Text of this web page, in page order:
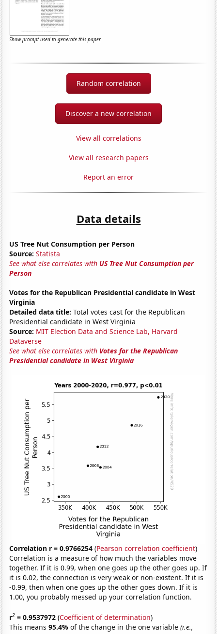
Show prompt used to generate this paper
Random correlation
Discover a new correlation
View all correlations
View all research papers
Report an error
Data details
US Tree Nut Consumption per Person
Source: Statista
See what else correlates with US Tree Nut Consumption per
Person
Votes for the Republican Presidential candidate in West
Virginia
Detailed data title: Total votes cast for the Republican
Presidential candidate in West Virginia
Source: MIT Election Data and Science Lab, Harvard
Dataverse
See what else correlates with Votes for the Republican
Presidential candidate in West Virginia
Correlation r = 0.9766254 (Pearson correlation coefficient)
Correlation is a measure of how much the variables move
together. If it is 0.99, when one goes up the other goes up. If
it is 0.02, the connection is very weak or non-existent. If it is
-0.99, then when one goes up the other goes down. If it is
1.00, you probably messed up your correlation function.
r2 = 0.9537972 (Coefficient of determination)
This means95.4%of the change in the one variable(i.e.,